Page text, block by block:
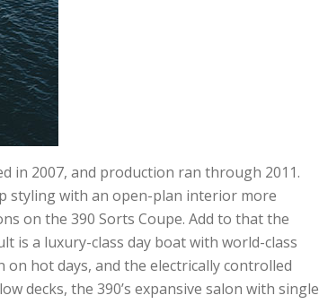
in 2007, and production ran through 2011.
styling with an open-plan interior more
on the 390 Sorts Coupe. Add to that the
is a luxury-class day boat with world-class
hot days, and the electrically controlled
decks, the 390’s expansive salon with single